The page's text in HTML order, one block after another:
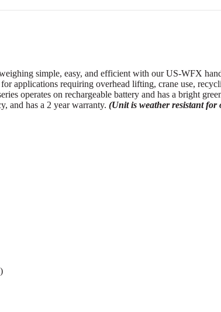
simple, easy, and efficient with our US-WFX
for applications requiring overhead lifting, crane use,
operates on rechargeable battery and has a bright
and has a 2 year warranty. (Unit is weather resistant for